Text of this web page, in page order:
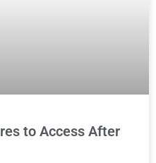
to Access After